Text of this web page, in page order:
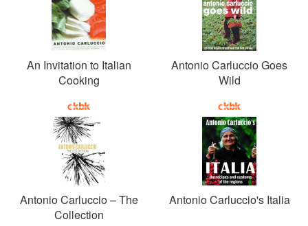
An Invitation to Italian
Cooking
Antonio Carluccio Goes
Wild
Antonio Carluccio – The
Collection
Antonio Carluccio's Italia